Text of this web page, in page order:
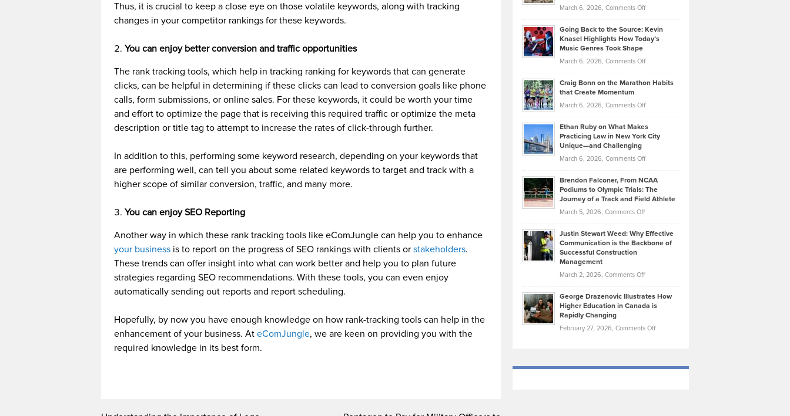
Thus, it is crucial to keep a close eye on those volatile keywords, along with tracking
changes in your competitor rankings for these keywords.
You can enjoy better conversion and traffic opportunities
The rank tracking tools, which help in tracking ranking for keywords that can generate
clicks, can be helpful in determining if these clicks can lead to conversion goals like phone
calls, form submissions, or online sales. For these keywords, it could be worth your time
and effort to optimize the page that is receiving this required traffic or optimize the meta
description or title tag to attempt to increase the rates of click-through further.
In addition to this, performing some keyword research, depending on your keywords that
are performing well, can tell you about some related keywords to target and track with a
higher scope of similar conversion, traffic, and many more.
You can enjoy SEO Reporting
Another way in which these rank tracking tools like eComJungle can help you to enhance
your business is to report on the progress of SEO rankings with clients or stakeholders.
These trends can offer insight into what can work better and help you to plan future
strategies regarding SEO recommendations. With these tools, you can even enjoy
automatically sending out reports and report scheduling.
Hopefully, by now you have enough knowledge on how rank-tracking tools can help in the
enhancement of your business. At eComJungle, we are keen on providing you with the
required knowledge in its best form.
2026
Behind
Tenant-
Property
March 6, 2026, Comments Offon
Neuman
Explains
Assets
Investors
Know
About
Funds
Going Back to the Source: Kevin
Knasel Highlights How Today’s
Music Genres Took Shape
March 6, 2026, Comments Offon
Back
the
Kevin
Knasel
Highlights
Today’s
Music
Genres
Took
Craig Bonn on the Marathon Habits
that Create Momentum
March 6, 2026, Comments Offon
Bonn
on
Marathon
that
Create
Momentum
Ethan Ruby on What Makes
Practicing Law in New York City
Unique—and Challenging
March 6, 2026, Comments Offon
Ruby
on
Law
York
Unique
—
Brendon Falconer, From NCAA
Podiums to Olympic Trials: The
Journey of a Track and Field Athlete
March 5, 2026, Comments Offon
Falconer,
From
Olympic
Trials:
Journey
Justin Stewart Weed: Why Effective
Communication is the Backbone of
Successful Construction
Management
March 2, 2026, Comments Offon
Stewart
Weed:
Effective
the
George Drazenovic Illustrates How
Higher Education in Canada is
Rapidly Changing
February 27, 2026, Comments Offon